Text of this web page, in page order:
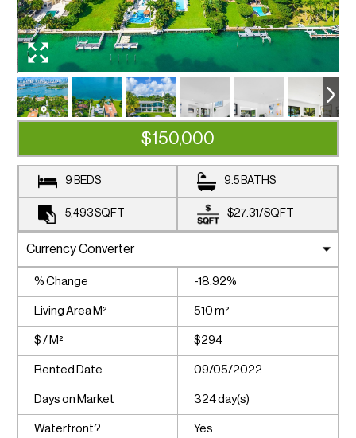
$150,000
9 BEDS 9.5 BATHS
5,493SQFT $27.31/SQFT
% Change -18.92%
Living Area M² 510 m²
$ / M² $294
Rented Date 09/05/2022
Days on Market 324 day(s)
Waterfront? Yes